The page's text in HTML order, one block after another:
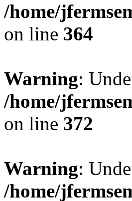
/home/
on line 364
Warning:
/home/
on line 372
Warning:
/home/